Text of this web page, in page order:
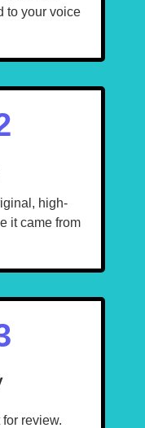
to your voice
high-
it came from
review.